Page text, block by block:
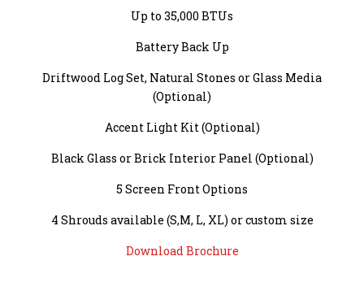
Up to 35,000 BTUs
Battery Back Up
Driftwood Log Set, Natural Stones or Glass Media
(Optional)
Accent Light Kit (Optional)
Black Glass or Brick Interior Panel (Optional)
5 Screen Front Options
4 Shrouds available (S,M, L, XL) or custom size
Download Brochure